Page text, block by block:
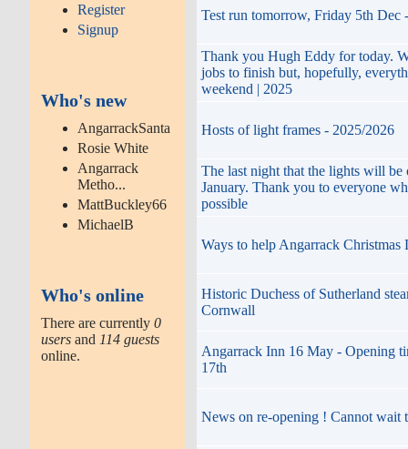
Register
Signup
Who's new
AngarrackSanta
Rosie White
Angarrack
Metho...
MattBuckley66
MichaelB
Who's online
There are currently0
users and 114 guests
online.
Test run tomorrow, Friday 5th Dec
Thank you Hugh Eddy for today.
jobs to finish but, hopefully,
weekend | 2025
Hosts of light frames - 2025/2026
The last night that the lights will be
January. Thank you to everyone
possible
Ways to help Angarrack Christmas
Historic Duchess of Sutherland
Cornwall
Angarrack Inn 16 May - Opening
17th
News on re-opening ! Cannot wait